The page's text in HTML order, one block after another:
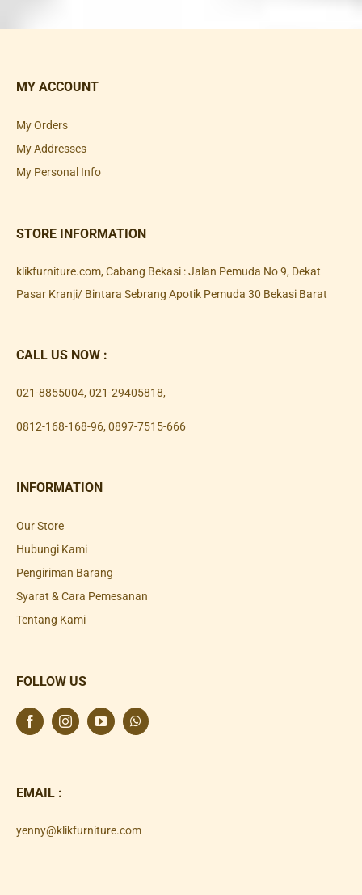
MY ACCOUNT
My Orders
My Addresses
My Personal Info
STORE INFORMATION
klikfurniture.com, Cabang Bekasi : Jalan Pemuda No 9, Dekat
Pasar Kranji/ Bintara Sebrang Apotik Pemuda 30 Bekasi Barat
CALL US NOW :
021-8855004, 021-29405818,
0812-168-168-96, 0897-7515-666
INFORMATION
Our Store
Hubungi Kami
Pengiriman Barang
Syarat & Cara Pemesanan
Tentang Kami
FOLLOW US
EMAIL :
yenny@klikfurniture.com